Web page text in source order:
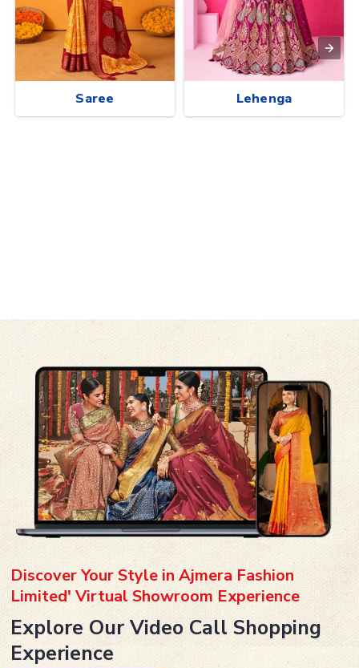
Saree Lehenga
Discover Your Style in Ajmera Fashion
Limited' Virtual Showroom Experience
Explore Our Video Call Shopping
Experience